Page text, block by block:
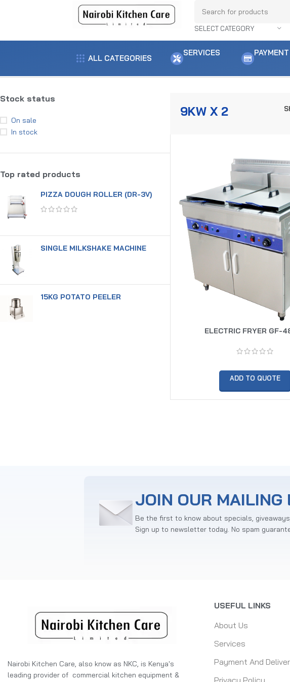
SELECT CATEGORY
ALL CATEGORIES
SERVICES
Stock status
On sale
In stock
Top rated products
PIZZA DOUGH ROLLER (DR-3V)
SINGLE MILKSHAKE MACHINE
15KG POTATO PEELER
9KW X 2
ELECTRIC FRYER GF-
ADD TO QUOTE
JOIN OUR MAILING
Be the first to know about specials,
Sign up to newsletter today. No spam
Nairobi Kitchen Care, also know as NKC, is Kenya's
leading provider of commercial kitchen equipment &
USEFUL LINKS
About Us
Services
Payment And
Privacy Policy